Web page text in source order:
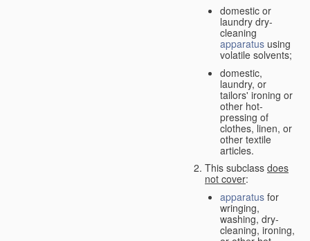
domestic or
laundry dry-
cleaning
apparatus using
volatile solvents;
domestic,
laundry, or
tailors' ironing or
other hot-
pressing of
clothes, linen, or
other textile
articles.
This subclass does
not cover:
apparatus for
wringing,
washing, dry-
cleaning, ironing,